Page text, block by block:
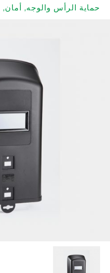
حماية الرأس والوجه, أمان,